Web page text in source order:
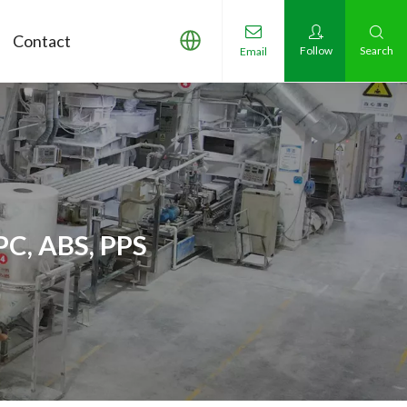
Contact
Email Follow Search
ABS, PPS